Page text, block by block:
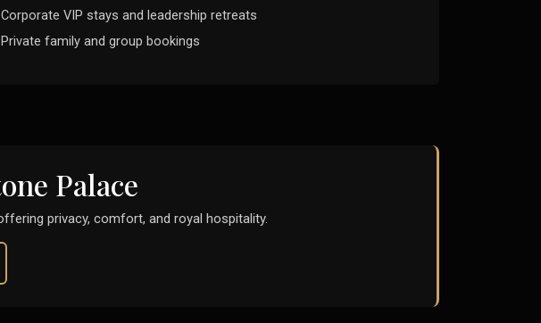
Corporate VIP stays and leadership retreats
Private family and group bookings
Palace
privacy, comfort, and royal hospitality.